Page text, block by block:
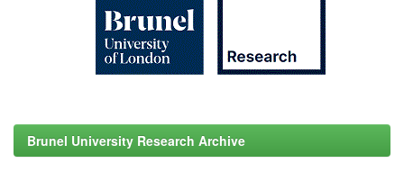
Brunel University Research Archive